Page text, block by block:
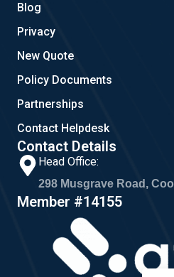
Blog
Privacy
New Quote
Policy Documents
Partnerships
Contact Helpdesk
Contact Details
Head Office:
298 Musgrave Road,
Member #14155